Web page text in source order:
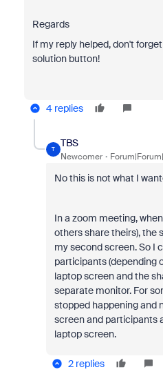
Regards
If my reply helped, don't
solution button!
4 replies
T
TBS
Newcomer
No this is not what I
In a zoom meeting,
others share theirs), the
my second screen. So I
participants (depending
laptop screen and the
separate monitor. For
stopped happening and
screen and participants
laptop screen.
2 replies